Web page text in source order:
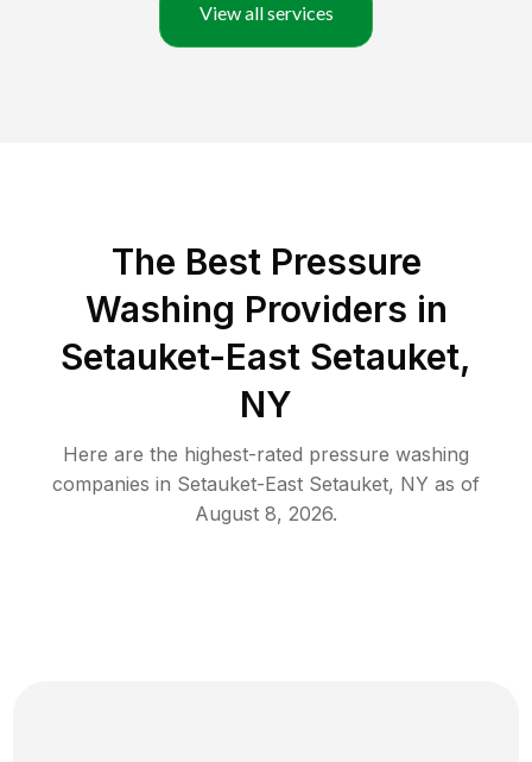
View all services
The Best Pressure
Washing Providers in
Setauket-East Setauket,
NY
Here are the highest-rated pressure washing
companies in Setauket-East Setauket, NY as of
August 8, 2026.